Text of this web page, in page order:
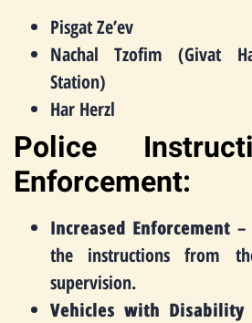
Pisgat Ze’ev
Nachal Tzofim (Givat
Station)
Har Herzl
Police
Enforcement:
Increased Enforcement –
the instructions from
supervision.
Vehicles with Disability